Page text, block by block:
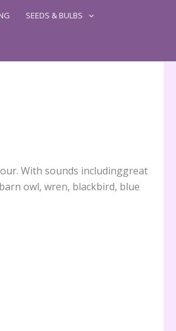
SEEDS & BULBS
With sounds includinggreat
owl, wren, blackbird, blue